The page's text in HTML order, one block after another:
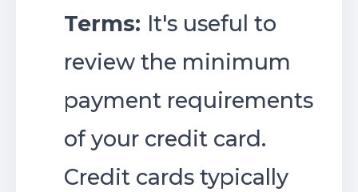
Terms: It's useful to
review the minimum
payment requirements
of your credit card.
Credit cards typically